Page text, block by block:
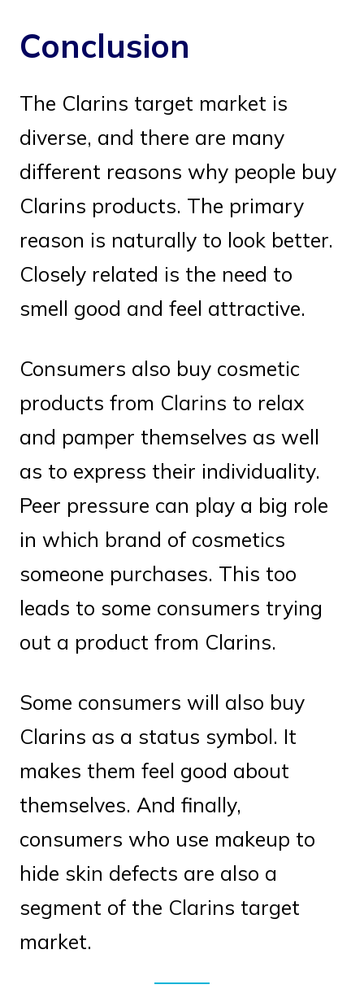
Conclusion
The Clarins target market is
diverse, and there are many
different reasons why people buy
Clarins products. The primary
reason is naturally to look better.
Closely related is the need to
smell good and feel attractive.
Consumers also buy cosmetic
products from Clarins to relax
and pamper themselves as well
as to express their individuality.
Peer pressure can play a big role
in which brand of cosmetics
someone purchases. This too
leads to some consumers trying
out a product from Clarins.
Some consumers will also buy
Clarins as a status symbol. It
makes them feel good about
themselves. And finally,
consumers who use makeup to
hide skin defects are also a
segment of the Clarins target
market.